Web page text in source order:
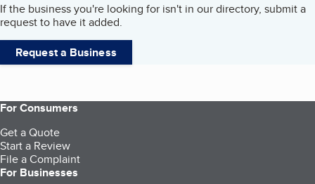
If the business you're looking for isn't in our directory, submit a
request to have it added.
Request a Business
For Consumers
Get a Quote
Start a Review
File a Complaint
For Businesses